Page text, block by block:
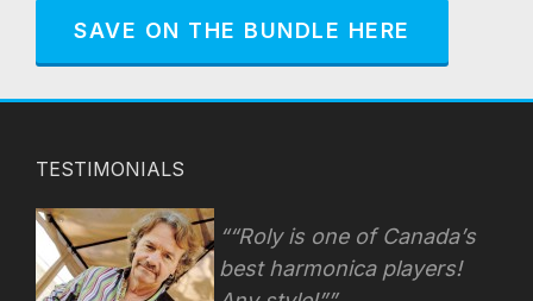
SAVE ON THE BUNDLE HERE
TESTIMONIALS
“Roly is one of Canada’s
best harmonica players!